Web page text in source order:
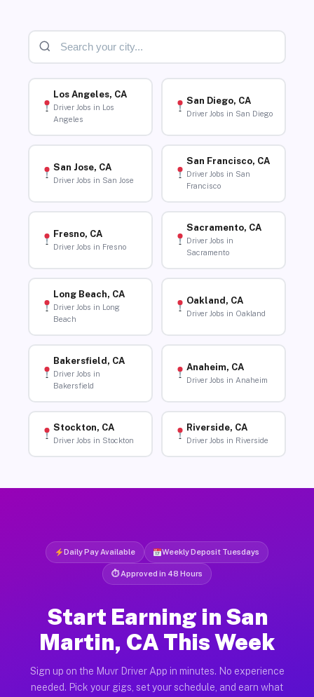
Los Angeles, CA
Driver Jobs in Los
Angeles
San Diego, CA
Driver Jobs in San Diego
San Jose, CA
Driver Jobs in San Jose
San Francisco, CA
Driver Jobs in San
Francisco
Fresno, CA
Driver Jobs in Fresno
Sacramento, CA
Driver Jobs in
Sacramento
Long Beach, CA
Driver Jobs in Long
Beach
Oakland, CA
Driver Jobs in Oakland
Bakersfield, CA
Driver Jobs in
Bakersfield
Anaheim, CA
Driver Jobs in Anaheim
Stockton, CA
Driver Jobs in Stockton
Riverside, CA
Driver Jobs in Riverside
Daily Pay Available Weekly Deposit Tuesdays
⏱ Approved in 48 Hours
Start Earning in San
Martin, CA This Week
Sign up on the Muvr Driver App in minutes. No experience
needed. Pick your gigs, set your schedule, and earn what